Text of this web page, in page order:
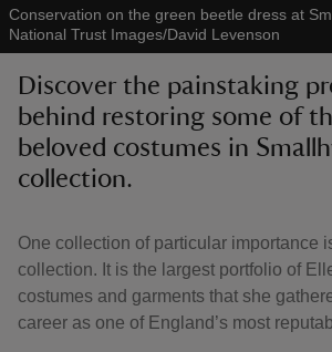
Conservation on the green beetle dress at
National Trust Images/David Levenson
Discover the painstaking
behind restoring some of
beloved costumes in
collection.
One collection of particular importance
collection. It is the largest portfolio of
costumes and garments that she
career as one of England’s most